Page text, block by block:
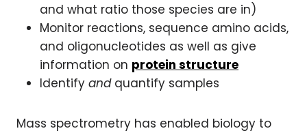
and what ratio those species are in)
Monitor reactions, sequence amino acids,
and oligonucleotides as well as give
information on protein structure
Identify andquantify samples
Mass spectrometry has enabled biology to